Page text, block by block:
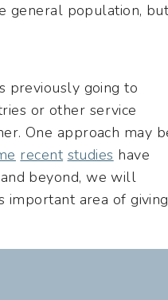
general population,
previously going to
or other service
One approach may
recent studies have
and beyond, we will
area of